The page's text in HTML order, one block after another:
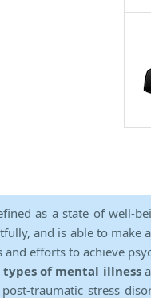
as a state of well-
and is able to make
efforts to achieve
types of mental illness
traumatic stress